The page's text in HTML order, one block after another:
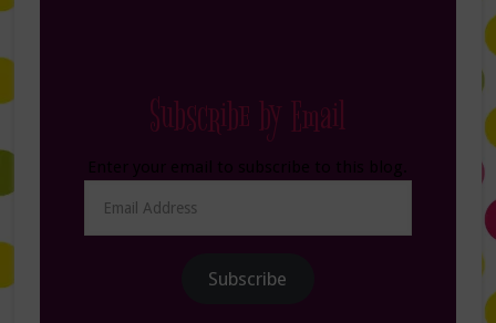
Subscribe by Email
Address
Subscribe